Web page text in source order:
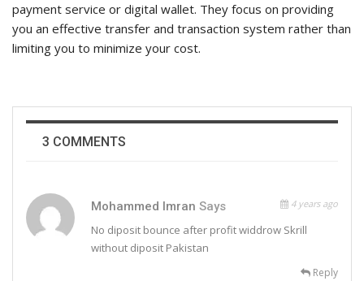
payment service or digital wallet. They focus on providing
you an effective transfer and transaction system rather than
limiting you to minimize your cost.
3 COMMENTS
Mohammed Imran Says 4 years ago
No diposit bounce after profit widdrow Skrill
without diposit Pakistan
Reply